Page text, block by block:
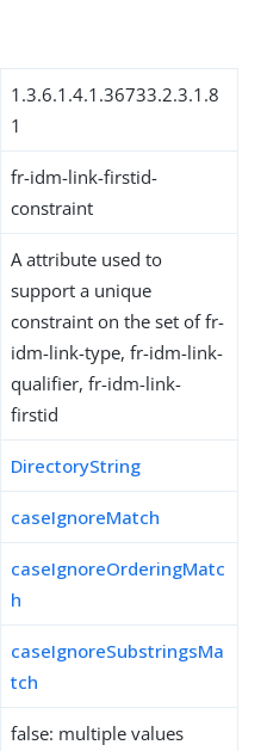
1.3.6.1.4.1.36733.2.3.1.8
1
fr-idm-link-firstid-
constraint
A attribute used to
support a unique
constraint on the set of fr-
idm-link-type, fr-idm-link-
qualifier, fr-idm-link-
firstid
DirectoryString
caseIgnoreMatch
caseIgnoreOrderingMatc
h
caseIgnoreSubstringsMa
tch
false: multiple values